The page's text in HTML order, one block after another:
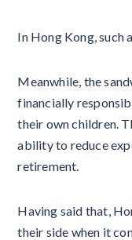
In Hong Kong, such
Meanwhile, the
financially
their own children.
ability to reduce
retirement.
Having said that,
their side when it